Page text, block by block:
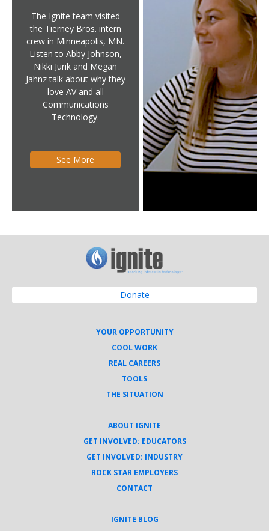
The Ignite team visited
the Tierney Bros. intern
crew in Minneapolis, MN.
Listen to Abby Johnson,
Nikki Jurik and Megan
Jahnz talk about why they
love AV and all
Communications
Technology.
See More
Donate
YOUR OPPORTUNITY
COOL WORK
REAL CAREERS
TOOLS
THE SITUATION
ABOUT IGNITE
GET INVOLVED: EDUCATORS
GET INVOLVED: INDUSTRY
ROCK STAR EMPLOYERS
CONTACT
IGNITE BLOG